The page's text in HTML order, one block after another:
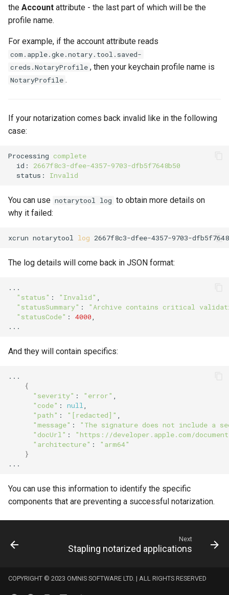
h
i
n
the Account attribute - the last part of which will be the
profile name.
For example, if the account attribute reads
com.apple.gke.notary.tool.saved-
creds.NotaryProfile , then your keychain profile name is
NotaryProfile .
If your notarization comes back invalid like in the following
case:
Processing complete
id :
2667f8c3-dfee-4357-9703-dfb5f7648b50
status : Invalid
You can use notarytool log to obtain more details on
why it failed:
xcrun notarytool log 2667f8c3-dfee-4357-9703-
The log details will come back in JSON format:
"status" : "Invalid"
"statusSummary" :
"Archive contains critical
"statusCode" : 4000
And they will contain specifics:
{
"severity" : "error"
"code" : null
"path" : "[redacted]"
"message" :
"The signature does not include a
"docUrl" :
"https://developer.apple.com/
"architecture" :
"arm64"
}
You can use this information to identify the specific
components that are preventing a successful notarization.
Next
Stapling notarized applications
COPYRIGHT © 2023 OMNIS SOFTWARE LTD. | ALL RIGHTS RESERVED